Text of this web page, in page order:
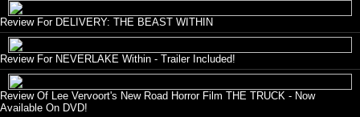
Review For DELIVERY: THE BEAST WITHIN
Review For NEVERLAKE Within - Trailer Included!
Review Of Lee Vervoort's New Road Horror Film THE TRUCK - Now
Available On DVD!